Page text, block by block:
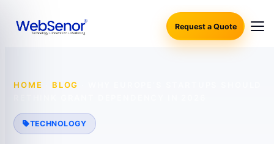
Request a Quote
HOME BLOG
TECHNOLOGY